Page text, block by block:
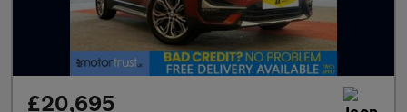
£20,695